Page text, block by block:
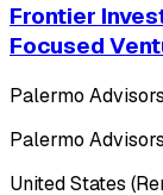
Frontier
Focused
Palermo Advisors
Palermo Advisors
United States